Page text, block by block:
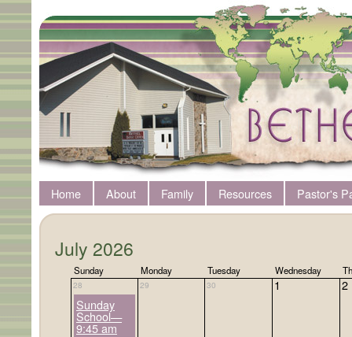
Home About Family Resources Pastor's
July 2026
Sunday Monday Tuesday Wednesday
28 29 30 1
2
Sunday
School—
9:45 am